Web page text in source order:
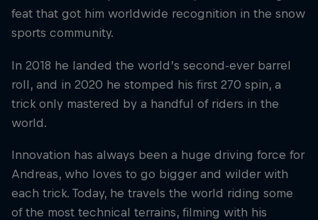
feat that got him worldwide recognition in the snow
sports community.
In 2018 he landed the world’s second-ever barrel
roll, and in 2020 he stomped his first 270 spin, a
trick only mastered by a handful of riders in the
world.
Innovation has always been a huge driving force for
Andreas, who loves to go bigger and wilder with
each trick. Today, he travels the world riding some
of the most technical terrains, filming with his